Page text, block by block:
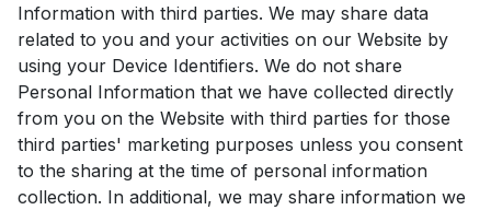
Information with third parties. We may share data
related to you and your activities on our Website by
using your Device Identifiers. We do not share
Personal Information that we have collected directly
from you on the Website with third parties for those
third parties' marketing purposes unless you consent
to the sharing at the time of personal information
collection. In additional, we may share information we